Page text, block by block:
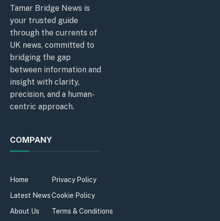
Tamar Bridge News is
your trusted guide
through the currents of
UK news, committed to
bridging the gap
between information and
insight with clarity,
precision, and a human-
centric approach.
COMPANY
Home
Latest News
About Us
Privacy Policy
Cookie Policy
Terms & Conditions